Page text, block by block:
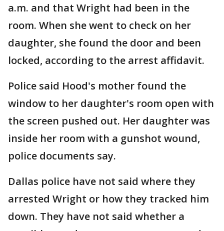
a.m. and that Wright had been in the
room. When she went to check on her
daughter, she found the door and been
locked, according to the arrest affidavit.
Police said Hood's mother found the
window to her daughter's room open with
the screen pushed out. Her daughter was
inside her room with a gunshot wound,
police documents say.
Dallas police have not said where they
arrested Wright or how they tracked him
down. They have not said whether a